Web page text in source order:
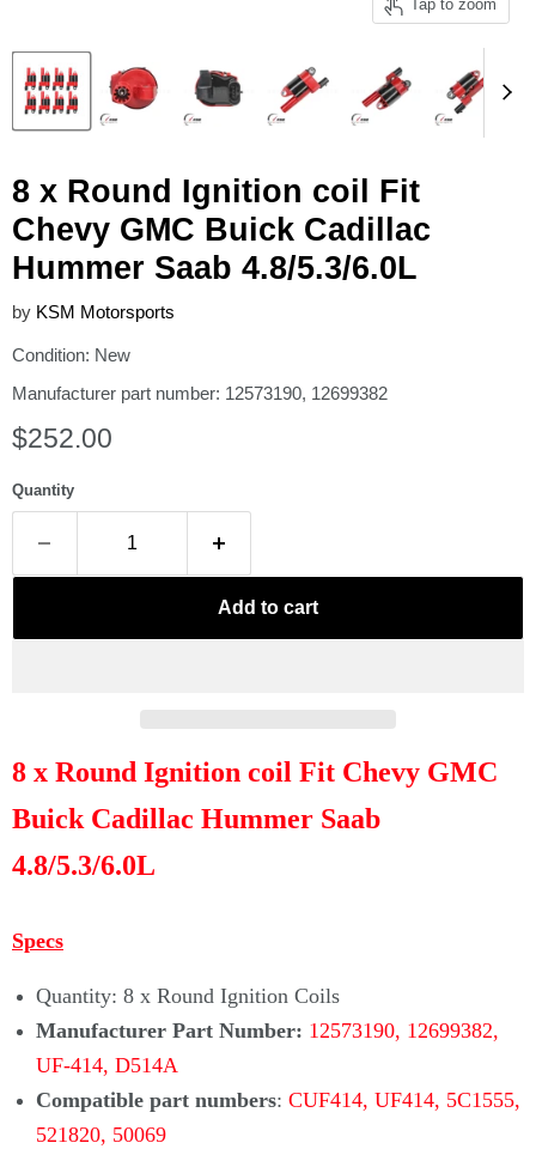
Tap to zoom
8 x Round Ignition coil Fit
Chevy GMC Buick Cadillac
Hummer Saab 4.8/5.3/6.0L
by KSM Motorsports
Condition: New
Manufacturer part number: 12573190, 12699382
Current price
$252.00
Quantity
Add to cart
8 x Round Ignition coil Fit Chevy GMC
Buick Cadillac Hummer Saab
4.8/5.3/6.0L
Specs
Quantity: 8 x Round Ignition Coils
Manufacturer Part Number: 12573190, 12699382,
UF-414, D514A
Compatible part numbers: CUF414, UF414, 5C1555,
521820, 50069